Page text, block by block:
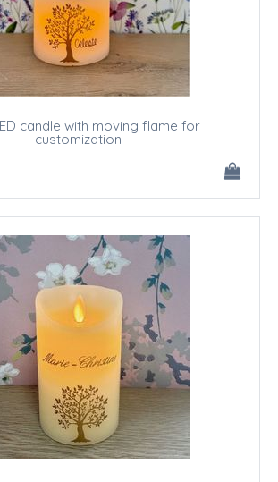
candle with moving flame for
customization